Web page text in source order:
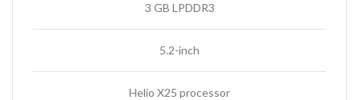
3 GB LPDDR3
5.2-inch
Helio X25 processor